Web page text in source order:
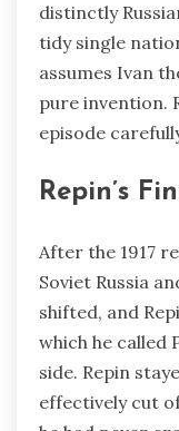
distinctly
tidy single
assumes Ivan
pure invention.
episode
Repin’s
After the 1917
Soviet Russia
shifted, and
which he called
side. Repin
effectively cut